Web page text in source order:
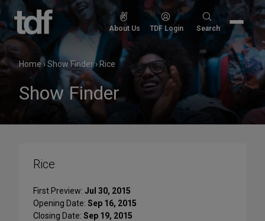
Skip
content
About Us TDF Login
Search
Search
Home›Show Finder› Rice
Show Finder
Rice
First Preview: Jul 30, 2015
Opening Date: Sep 16, 2015
Closing Date: Sep 19, 2015